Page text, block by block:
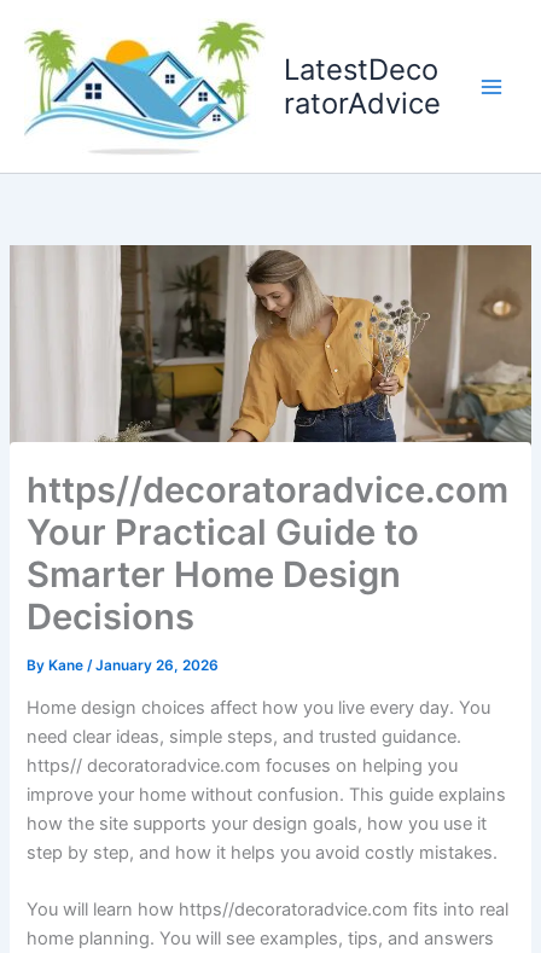
content
LatestDeco
ratorAdvice
https//decoratoradvice.com
Your Practical Guide to
Smarter Home Design
Decisions
ByKane /January 26, 2026
Home design choices affect how you live every day. You
need clear ideas, simple steps, and trusted guidance.
https// decoratoradvice.com focuses on helping you
improve your home without confusion. This guide explains
how the site supports your design goals, how you use it
step by step, and how it helps you avoid costly mistakes.
You will learn how https//decoratoradvice.com fits into real
home planning. You will see examples, tips, and answers